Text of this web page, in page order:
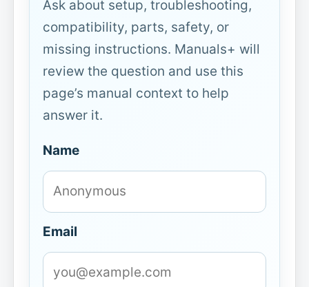
Ask about setup, troubleshooting,
compatibility, parts, safety, or
missing instructions. Manuals+ will
review the question and use this
page’s manual context to help
answer it.
Name
Email